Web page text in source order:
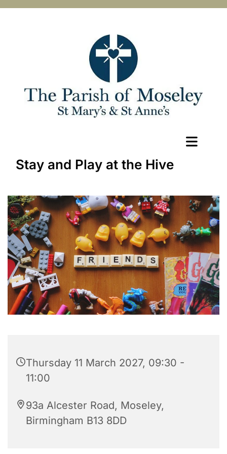
Stay and Play at the Hive
Thursday 11 March 2027, 09:30 -
11:00
93a Alcester Road, Moseley,
Birmingham B13 8DD